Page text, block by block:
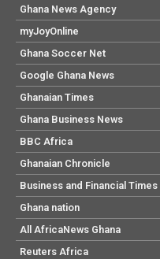
Ghana News Agency
myJoyOnline
Ghana Soccer Net
Google Ghana News
Ghanaian Times
Ghana Business News
BBC Africa
Ghanaian Chronicle
Business and Financial Times
Ghana nation
All AfricaNews Ghana
Reuters Africa